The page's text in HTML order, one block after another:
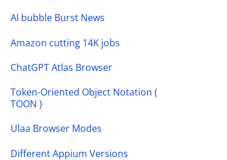
AI bubble Burst News
Amazon cutting 14K jobs
ChatGPT Atlas Browser
Token-Oriented Object Notation (
TOON )
Ulaa Browser Modes
Different Appium Versions